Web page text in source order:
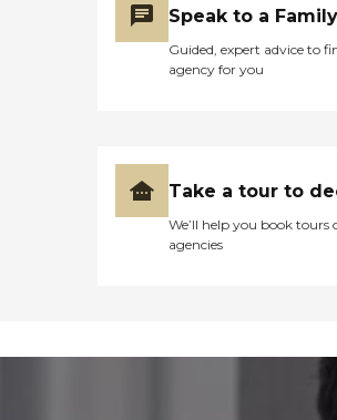
Speak to a
Guided, expert advice to
agency for you
Take a tour to
We’ll help you book
agencies